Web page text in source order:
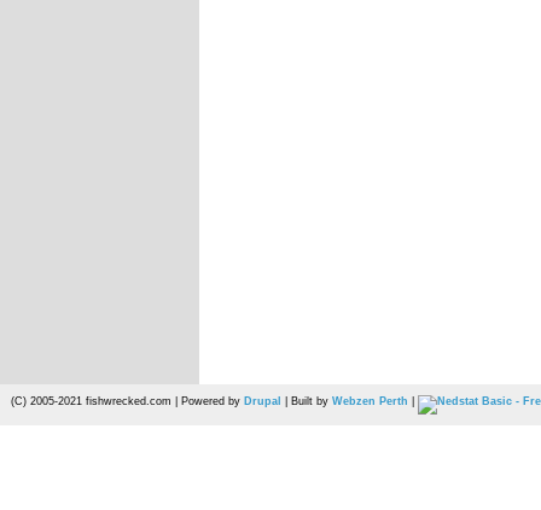
(C) 2005-2021 fishwrecked.com | Powered by Drupal | Built by Webzen Perth